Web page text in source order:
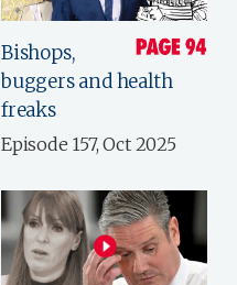
Bishops,
buggers and health
freaks
Episode 157, Oct 2025